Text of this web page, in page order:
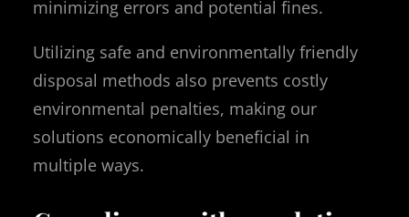
minimizing errors and potential fines.
Utilizing safe and environmentally friendly
disposal methods also prevents costly
environmental penalties, making our
solutions economically beneficial in
multiple ways.